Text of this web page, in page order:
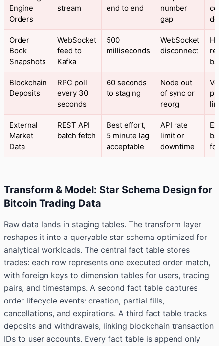
Engine
Orders
stream
end to end
number
gap
Order
Book
Snapshots
WebSocket
feed to
Kafka
500
milliseconds
WebSocket
disconnect
Blockchain
Deposits
RPC poll
every 30
seconds
60 seconds
to staging
Node out
of sync or
reorg
External
Market
Data
REST API
batch fetch
Best effort,
5 minute lag
acceptable
API rate
limit or
downtime
Transform & Model: Star Schema Design for
Bitcoin Trading Data
Raw data lands in staging tables. The transform layer
reshapes it into a queryable star schema optimized for
analytical workloads. The central fact table stores
trades: each row represents one executed order match,
with foreign keys to dimension tables for users, trading
pairs, and timestamps. A second fact table captures
order lifecycle events: creation, partial fills,
cancellations, and expirations. A third fact table tracks
deposits and withdrawals, linking blockchain transaction
IDs to user accounts. Every fact table is append only